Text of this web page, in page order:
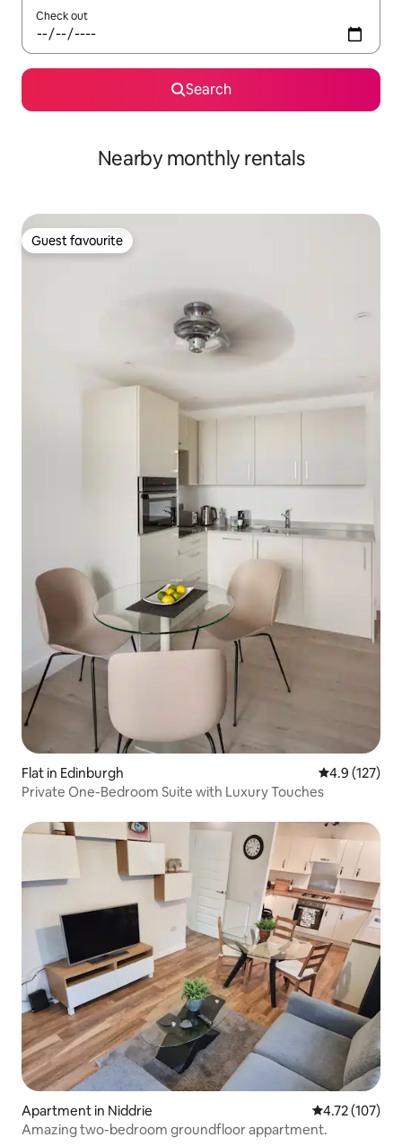
Check out
Search
Nearby monthly rentals
Guest favourite
Guest favourite
Flat in Edinburgh 4.9 out of 5
4.9 (127)
Private One-Bedroom Suite with Luxury Touches
Apartment in Niddrie 4.72 out of 5
4.72 (107)
Amazing two-bedroom groundfloor appartment.